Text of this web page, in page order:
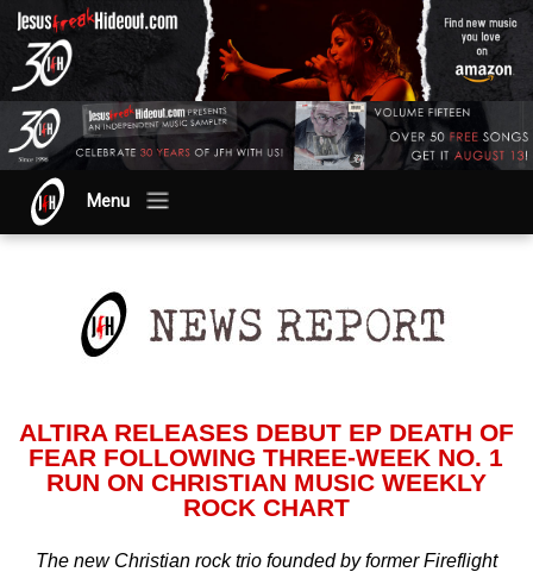
Menu
ALTIRA RELEASES DEBUT EP DEATH OF
FEAR FOLLOWING THREE-WEEK NO. 1
RUN ON CHRISTIAN MUSIC WEEKLY
ROCK CHART
The new Christian rock trio founded by former Fireflight